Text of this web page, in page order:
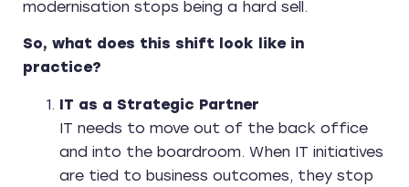
modernisation stops being a hard sell.
So, what does this shift look like in
practice?
IT as a Strategic Partner
IT needs to move out of the back office
and into the boardroom. When IT initiatives
are tied to business outcomes, they stop